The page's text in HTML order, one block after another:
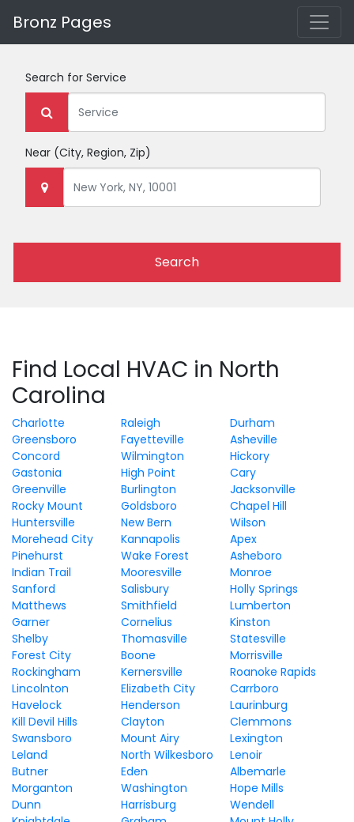
Bronz Pages
Search for Service
Near (City, Region, Zip)
Search
Find Local HVAC in North
Carolina
Charlotte Raleigh
Durham
Greensboro
Fayetteville
Asheville
Concord
Wilmington
Hickory
Gastonia
High Point
Cary
Greenville
Burlington
Jacksonville
Rocky Mount
Goldsboro
Chapel Hill
Huntersville
New Bern
Wilson
Morehead City
Kannapolis
Apex
Pinehurst
Wake Forest
Asheboro
Indian Trail
Mooresville
Monroe
Sanford
Salisbury
Holly Springs
Matthews
Smithfield
Lumberton
Garner
Cornelius
Kinston
Shelby
Thomasville
Statesville
Forest City
Boone
Morrisville
Rockingham
Kernersville
Roanoke Rapids
Lincolnton
Elizabeth City
Carrboro
Havelock
Henderson
Laurinburg
Kill Devil Hills
Clayton
Clemmons
Swansboro
Mount Airy
Lexington
Leland
North Wilkesboro
Lenoir
Butner
Eden
Albemarle
Morganton
Washington
Hope Mills
Dunn
Harrisburg
Wendell